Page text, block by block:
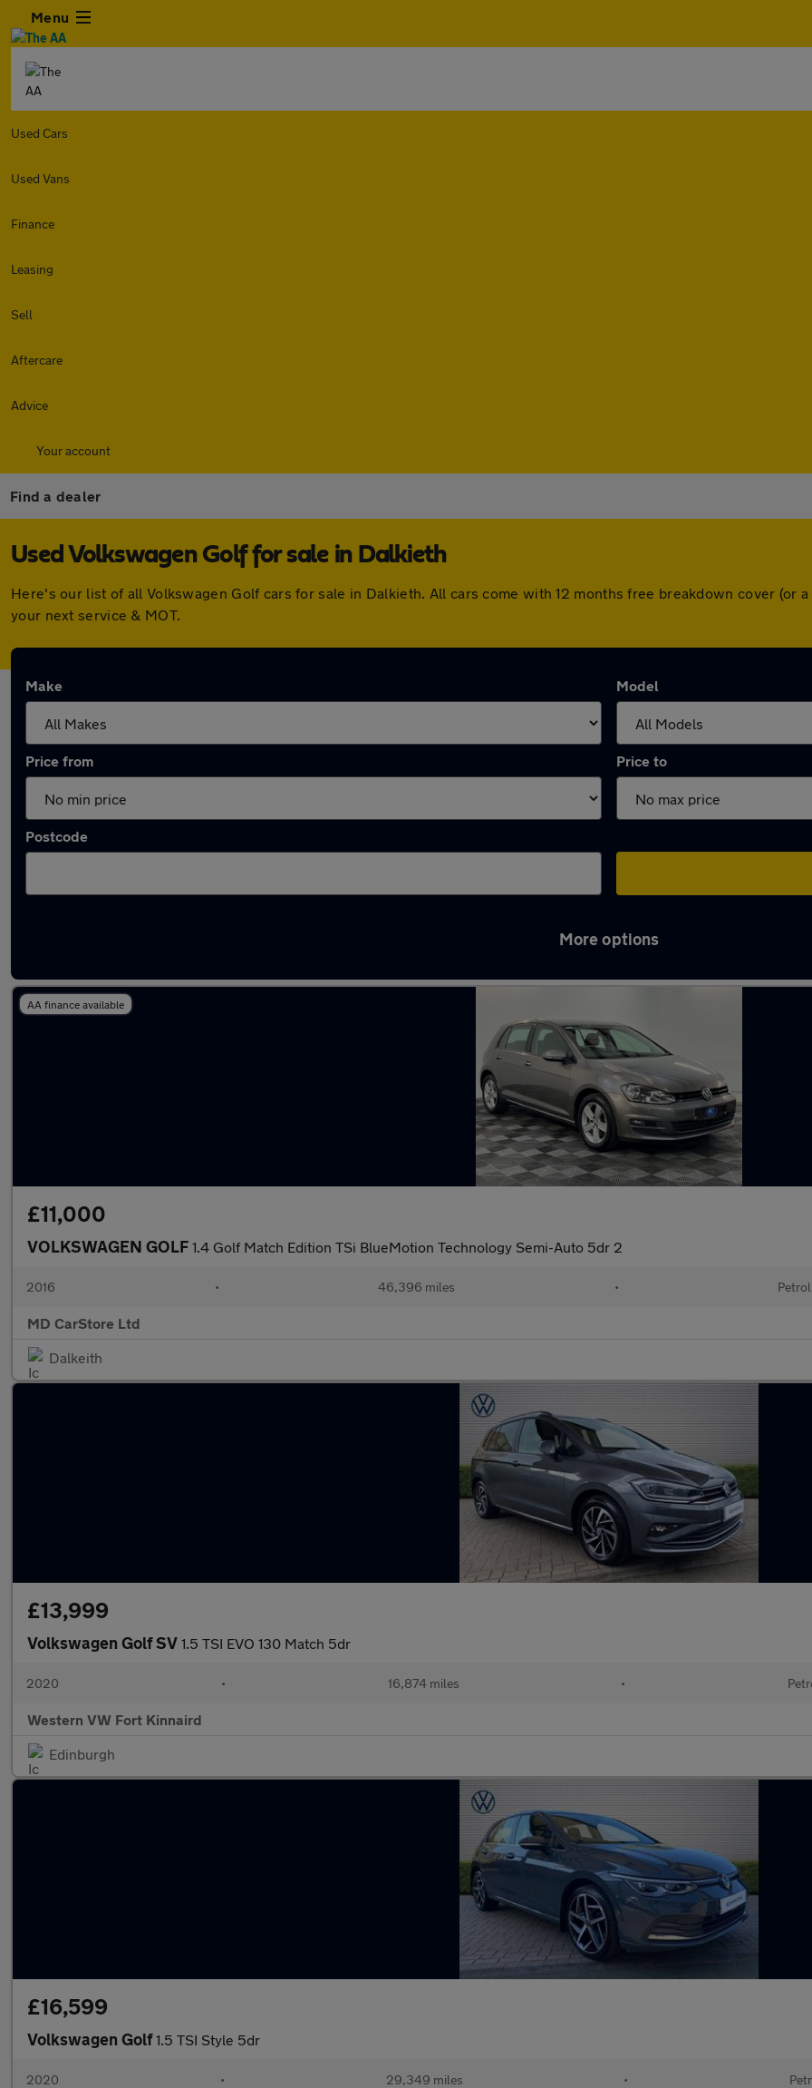
Menu
Used Cars
Used Vans
Finance
Leasing
Sell
Aftercare
Advice
Your account
Find a dealer
Used Volkswagen Golf for sale in Dalkieth
Here's our list of all Volkswagen Golf cars for sale in Dalkieth. All cars come with 12 months free breakdown cover (or
your next service & MOT.
Make Model
Price from Price to
Postcode
More options
AA finance available
£11,000
VOLKSWAGEN GOLF 1.4 Golf Match Edition TSi BlueMotion Technology Semi-Auto 5dr 2
2016 • 46,396 miles • Petrol
MD CarStore Ltd
Dalkeith
£13,999
Volkswagen Golf SV 1.5 TSI EVO 130 Match 5dr
2020 • 16,874 miles •
Western VW Fort Kinnaird
Edinburgh
£16,599
Volkswagen Golf1.5 TSI Style 5dr
2020 • 29,349 miles •